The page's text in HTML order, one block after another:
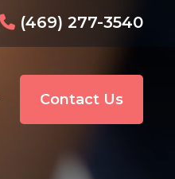
(469) 277-3540
Contact Us